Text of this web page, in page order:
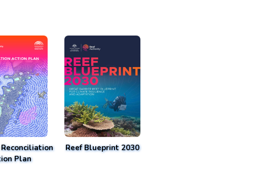
Plan
Reef Blueprint 2030